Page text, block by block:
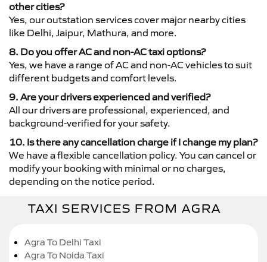
other cities?
Yes, our outstation services cover major nearby cities
like Delhi, Jaipur, Mathura, and more.
8. Do you offer AC and non-AC taxi options?
Yes, we have a range of AC and non-AC vehicles to suit
different budgets and comfort levels.
9. Are your drivers experienced and verified?
All our drivers are professional, experienced, and
background-verified for your safety.
10. Is there any cancellation charge if I change my plan?
We have a flexible cancellation policy. You can cancel or
modify your booking with minimal or no charges,
depending on the notice period.
TAXI SERVICES FROM AGRA
Agra To Delhi Taxi
Agra To Noida Taxi